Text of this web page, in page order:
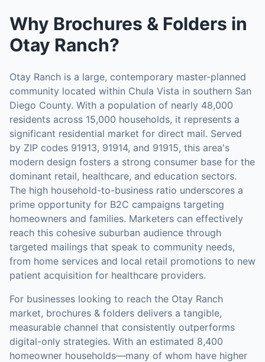
Why Brochures & Folders in
Otay Ranch?
Otay Ranch is a large, contemporary master-planned
community located within Chula Vista in southern San
Diego County. With a population of nearly 48,000
residents across 15,000 households, it represents a
significant residential market for direct mail. Served
by ZIP codes 91913, 91914, and 91915, this area's
modern design fosters a strong consumer base for the
dominant retail, healthcare, and education sectors.
The high household-to-business ratio underscores a
prime opportunity for B2C campaigns targeting
homeowners and families. Marketers can effectively
reach this cohesive suburban audience through
targeted mailings that speak to community needs,
from home services and local retail promotions to new
patient acquisition for healthcare providers.
For businesses looking to reach the Otay Ranch
market, brochures & folders delivers a tangible,
measurable channel that consistently outperforms
digital-only strategies. With an estimated 8,400
homeowner households—many of whom have higher